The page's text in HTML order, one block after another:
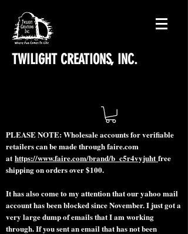
TWILIGHT CREATIONS, INC.
PLEASE NOTE: Wholesale accounts for verifiable
retailers can be made through faire.com
at https://www.faire.com/brand/b_c5r4vyjuht free
shipping on orders over $100.
It has also come to my attention that our yahoo mail
account has been blocked since November. I just got a
very large dump of emails that I am working
through. If you sent an email that has not been